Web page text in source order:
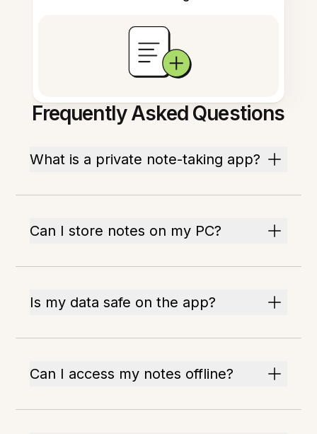
Frequently Asked Questions
What is a private note-taking app?
Can I store notes on my PC?
Is my data safe on the app?
Can I access my notes offline?